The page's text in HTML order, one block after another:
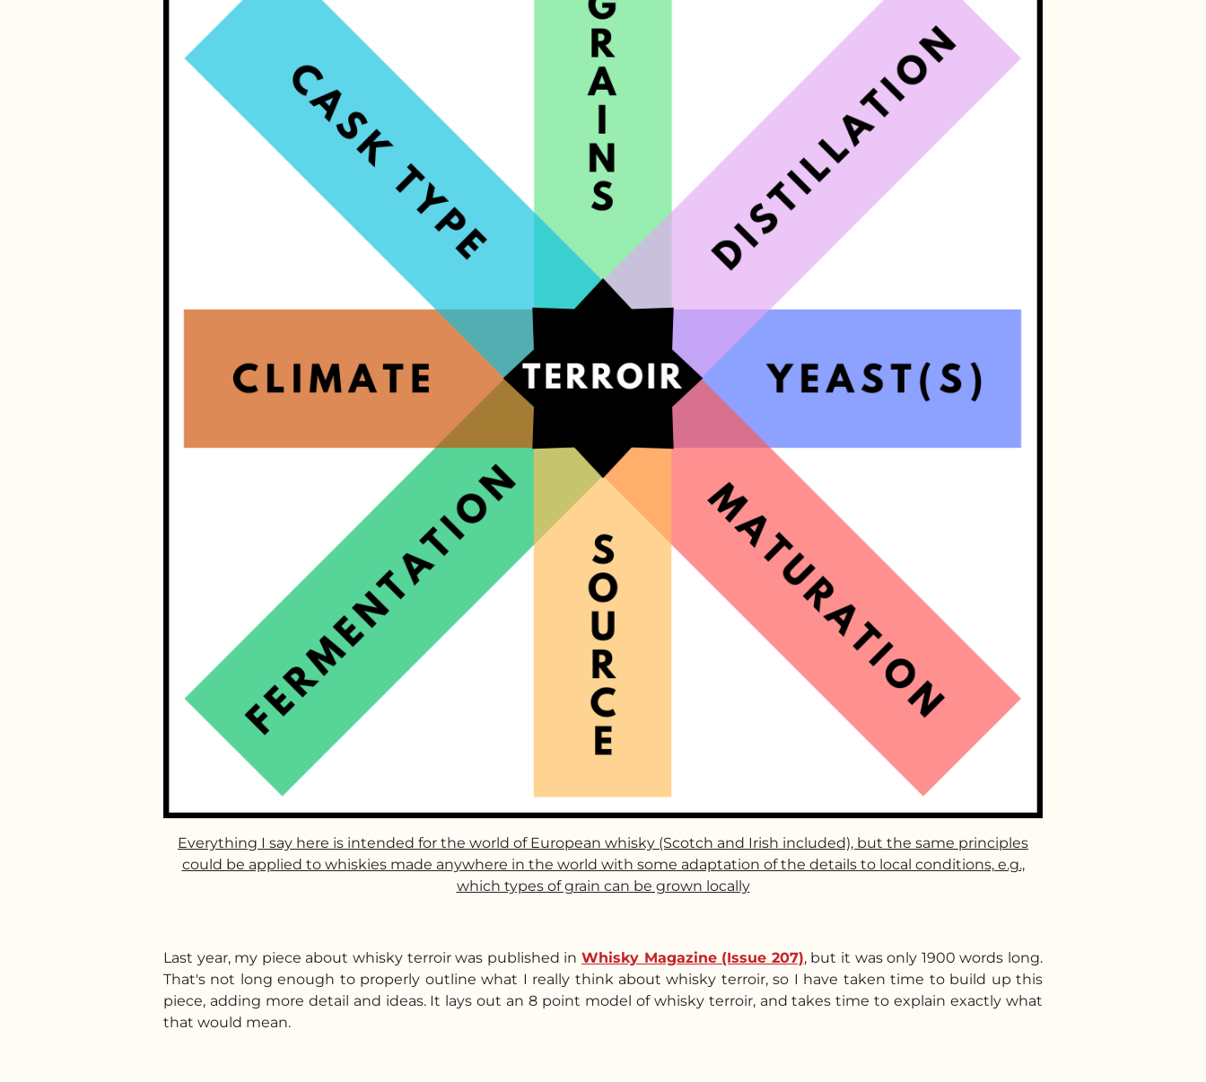
Everything I say here is intended for the world of European whisky (Scotch and Irish included), but the same principles
could be applied to whiskies made anywhere in the world with some adaptation of the details to local conditions, e.g.,
which types of grain can be grown locally
Last year, my piece about whisky terroir was published in Whisky Magazine (Issue 207), but it was only 1900 words long.
That's not long enough to properly outline what I really think about whisky terroir, so I have taken time to build up this
piece, adding more detail and ideas. It lays out an 8 point model of whisky terroir, and takes time to explain exactly what
that would mean.